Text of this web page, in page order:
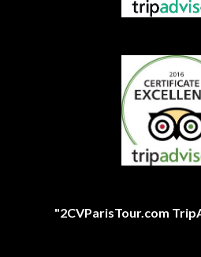
"2CVParisTour.com